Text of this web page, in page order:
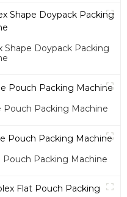
Shape Doypack Packing
Packing Machine
Packing Machine